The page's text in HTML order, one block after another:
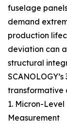
fuselage
demand
production
deviation can
structural
transformative
1. Micron-
Measurement